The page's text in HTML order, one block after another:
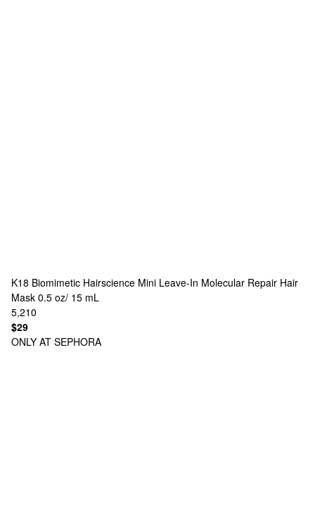
K18 Biomimetic Hairscience Mini Leave-In Molecular Repair Hair
Mask 0.5 oz/ 15 mL
5,210
$29
ONLY AT SEPHORA